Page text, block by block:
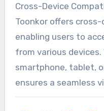
Cross-Device
Toonkor offers
enabling users to
from various devices.
smartphone, tablet,
ensures a seamless